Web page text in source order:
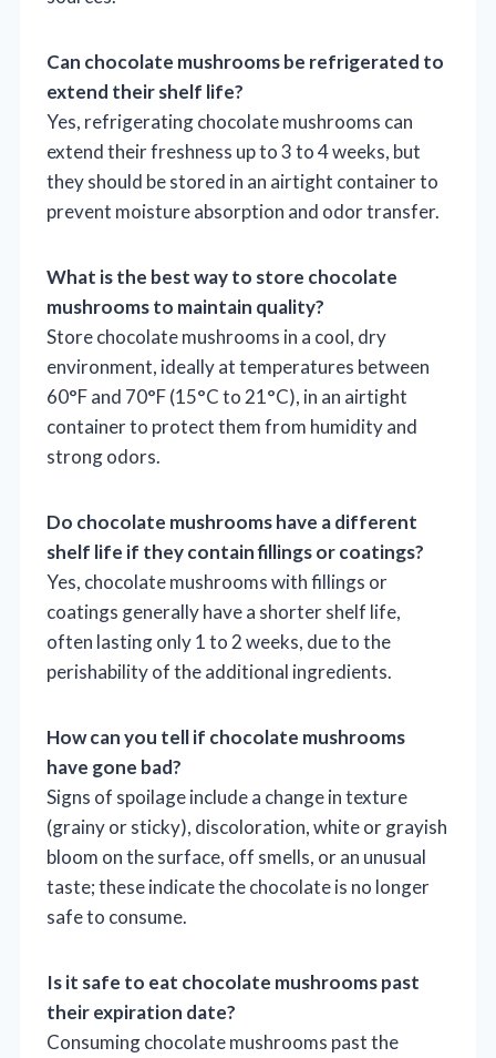
Can chocolate mushrooms be refrigerated to
extend their shelf life?
Yes, refrigerating chocolate mushrooms can
extend their freshness up to 3 to 4 weeks, but
they should be stored in an airtight container to
prevent moisture absorption and odor transfer.
What is the best way to store chocolate
mushrooms to maintain quality?
Store chocolate mushrooms in a cool, dry
environment, ideally at temperatures between
60°F and 70°F (15°C to 21°C), in an airtight
container to protect them from humidity and
strong odors.
Do chocolate mushrooms have a different
shelf life if they contain fillings or coatings?
Yes, chocolate mushrooms with fillings or
coatings generally have a shorter shelf life,
often lasting only 1 to 2 weeks, due to the
perishability of the additional ingredients.
How can you tell if chocolate mushrooms
have gone bad?
Signs of spoilage include a change in texture
(grainy or sticky), discoloration, white or grayish
bloom on the surface, off smells, or an unusual
taste; these indicate the chocolate is no longer
safe to consume.
Is it safe to eat chocolate mushrooms past
their expiration date?
Consuming chocolate mushrooms past the